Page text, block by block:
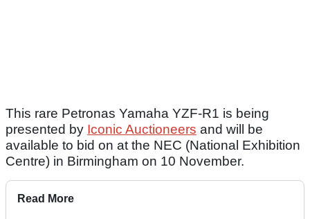
This rare Petronas Yamaha YZF-R1 is being
presented by Iconic Auctioneers and will be
available to bid on at the NEC (National Exhibition
Centre) in Birmingham on 10 November.
Read More